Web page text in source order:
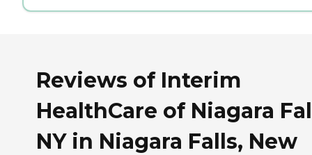
Reviews of Interim
HealthCare of Niagara
NY in Niagara Falls, New